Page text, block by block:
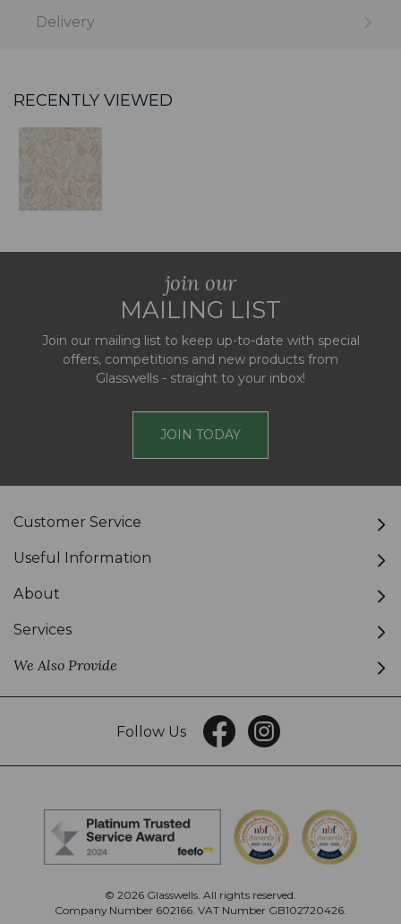
Delivery
RECENTLY VIEWED
join our
MAILING LIST
Join our mailing list to keep up-to-date with special
offers, competitions and new products from
Glasswells - straight to your inbox!
JOIN TODAY
Customer Service
Useful Information
About
Services
We Also Provide
Follow Us
© 2026 Glasswells. All rights reserved.
Company Number 602166. VAT Number GB102720426.